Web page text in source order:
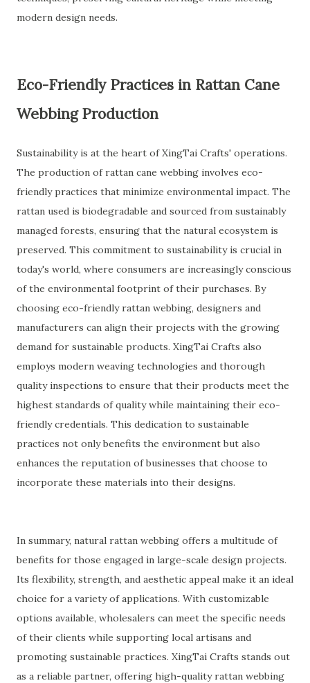
modern design needs.
Eco-Friendly Practices in Rattan Cane
Webbing Production
Sustainability is at the heart of XingTai Crafts' operations.
The production of rattan cane webbing involves eco-
friendly practices that minimize environmental impact. The
rattan used is biodegradable and sourced from sustainably
managed forests, ensuring that the natural ecosystem is
preserved. This commitment to sustainability is crucial in
today's world, where consumers are increasingly conscious
of the environmental footprint of their purchases. By
choosing eco-friendly rattan webbing, designers and
manufacturers can align their projects with the growing
demand for sustainable products. XingTai Crafts also
employs modern weaving technologies and thorough
quality inspections to ensure that their products meet the
highest standards of quality while maintaining their eco-
friendly credentials. This dedication to sustainable
practices not only benefits the environment but also
enhances the reputation of businesses that choose to
incorporate these materials into their designs.
In summary, natural rattan webbing offers a multitude of
benefits for those engaged in large-scale design projects.
Its flexibility, strength, and aesthetic appeal make it an ideal
choice for a variety of applications. With customizable
options available, wholesalers can meet the specific needs
of their clients while supporting local artisans and
promoting sustainable practices. XingTai Crafts stands out
as a reliable partner, offering high-quality rattan webbing